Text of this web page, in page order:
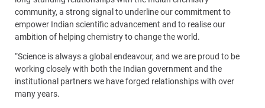
community, a strong signal to underline our commitment to
empower Indian scientific advancement and to realise our
ambition of helping chemistry to change the world.
“Science is always a global endeavour, and we are proud to be
working closely with both the Indian government and the
institutional partners we have forged relationships with over
many years.